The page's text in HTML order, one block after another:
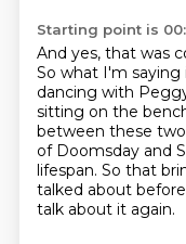
Starting point is
And yes, that was
So what I'm
dancing with
sitting on the
between these
of Doomsday and
lifespan. So that
talked about
talk about it again.